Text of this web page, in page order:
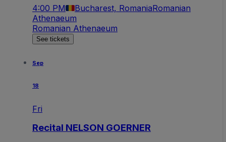
4:00 PM Bucharest, RomaniaRomanian
Athenaeum
Romanian Athenaeum
See tickets
Sep
18
Fri
Recital NELSON GOERNER